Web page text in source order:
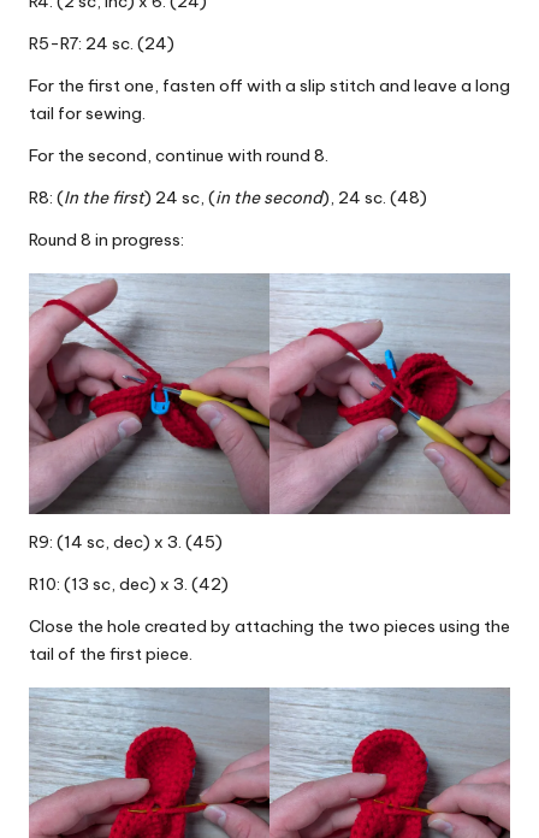
R5-R7: 24 sc. (24)
For the first one, fasten off with a slip stitch and leave a long
tail for sewing.
For the second, continue with round 8.
R8: (In the first) 24 sc, (in the second), 24 sc. (48)
Round 8 in progress:
R9: (14 sc, dec) x 3. (45)
R10: (13 sc, dec) x 3. (42)
Close the hole created by attaching the two pieces using the
tail of the first piece.